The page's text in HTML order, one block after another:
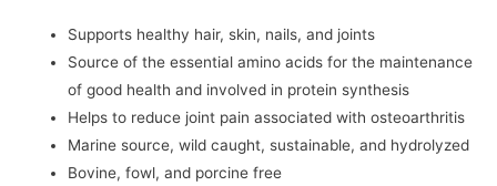
Supports healthy hair, skin, nails, and joints
Source of the essential amino acids for the maintenance
of good health and involved in protein synthesis
Helps to reduce joint pain associated with osteoarthritis
Marine source, wild caught, sustainable, and hydrolyzed
Bovine, fowl, and porcine free